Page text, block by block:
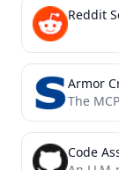
Reddit
Armor
Code